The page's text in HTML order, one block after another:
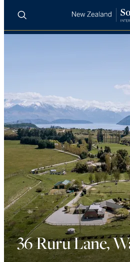
AGENTS
REGIONS
INSIGHTS
SELL
36 Ruru Lane,